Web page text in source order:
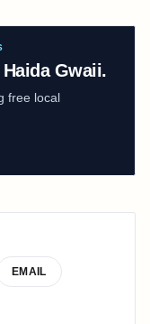
Gwaii.
free local
EMAIL